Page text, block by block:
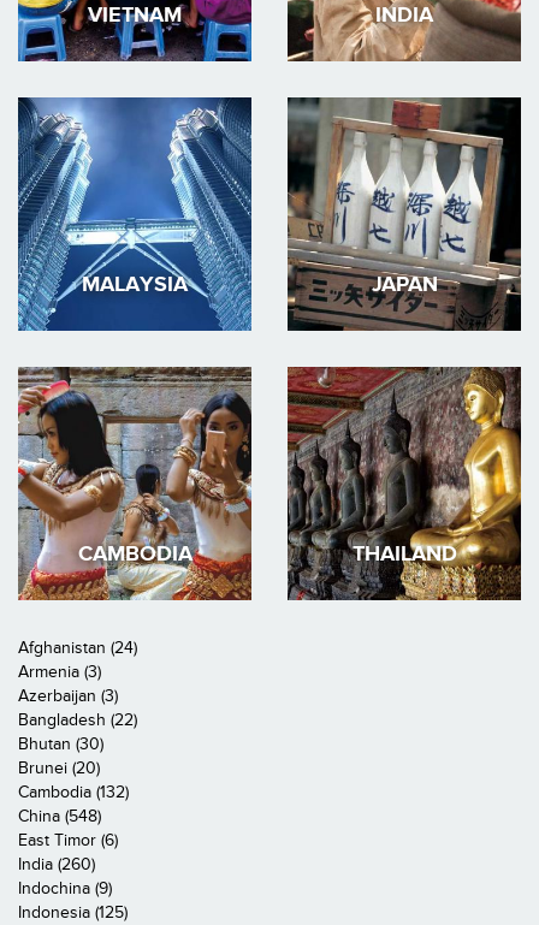
VIETNAM INDIA
MALAYSIA JAPAN
CAMBODIA THAILAND
Afghanistan (24)
Armenia (3)
Azerbaijan (3)
Bangladesh (22)
Bhutan (30)
Brunei (20)
Cambodia (132)
China (548)
East Timor (6)
India (260)
Indochina (9)
Indonesia (125)